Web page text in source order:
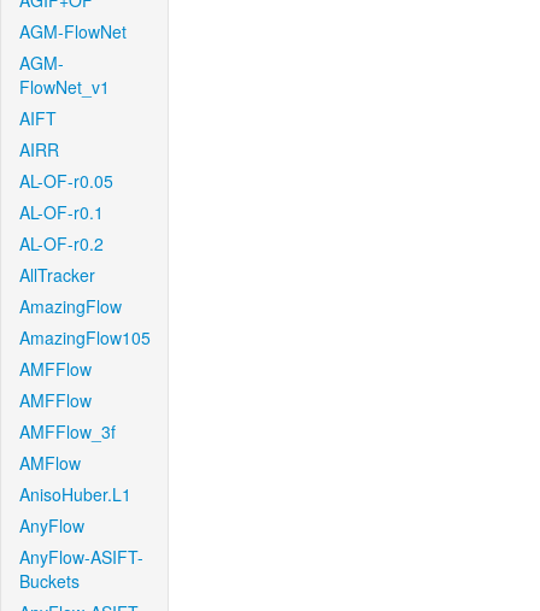
AGM-FlowNet
AGM-
FlowNet_v1
AIFT
AIRR
AL-OF-r0.05
AL-OF-r0.1
AL-OF-r0.2
AllTracker
AmazingFlow
AmazingFlow105
AMFFlow
AMFFlow
AMFFlow_3f
AMFlow
AnisoHuber.L1
AnyFlow
AnyFlow-ASIFT-
Buckets